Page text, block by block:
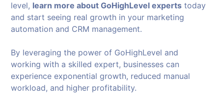
level, learn more about GoHighLevel experts today
and start seeing real growth in your marketing
automation and CRM management.
By leveraging the power of GoHighLevel and
working with a skilled expert, businesses can
experience exponential growth, reduced manual
workload, and higher profitability.